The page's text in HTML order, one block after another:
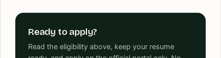
Ready to apply?
Read the eligibility above, keep your resume